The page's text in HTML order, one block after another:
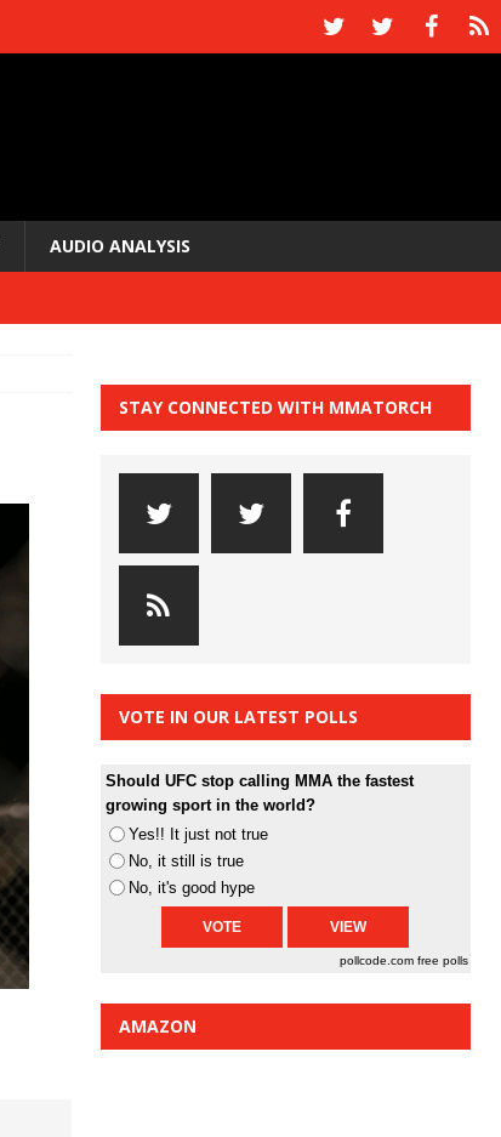
AUDIO ANALYSIS
STAY CONNECTED WITH MMATORCH
VOTE IN OUR LATEST POLLS
Should UFC stop calling MMA the fastest
growing sport in the world?
Yes!! It just not true
No, it still is true
No, it's good hype
pollcode.com free polls
AMAZON